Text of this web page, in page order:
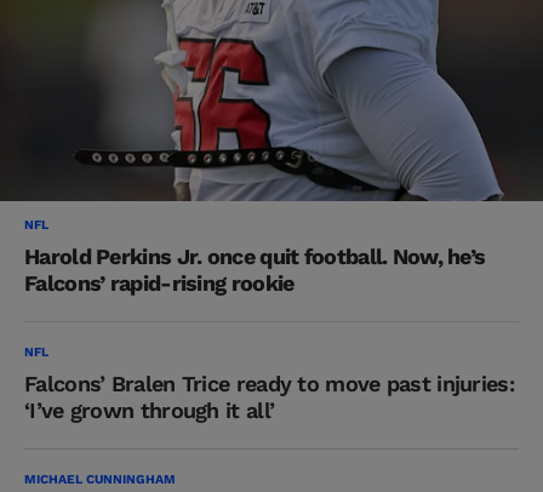
NFL
Harold Perkins Jr. once quit football. Now, he’s
Falcons’ rapid-rising rookie
NFL
Falcons’ Bralen Trice ready to move past injuries:
‘I’ve grown through it all’
MICHAEL CUNNINGHAM